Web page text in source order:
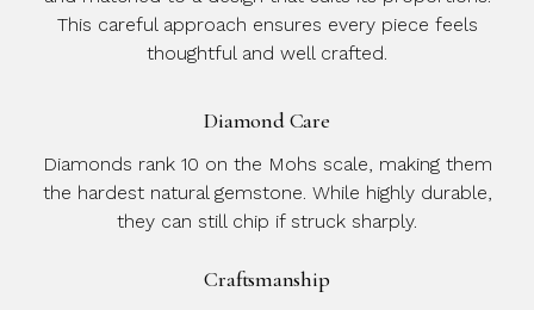
This careful approach ensures every piece feels
thoughtful and well crafted.
Diamond Care
Diamonds rank 10 on the Mohs scale, making them
the hardest natural gemstone. While highly durable,
they can still chip if struck sharply.
Craftsmanship